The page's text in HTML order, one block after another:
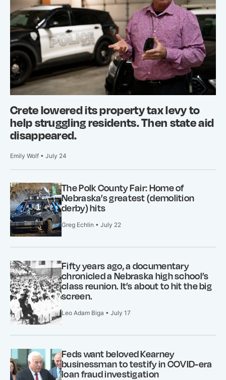
Crete lowered its property tax levy to
help struggling residents. Then state aid
disappeared.
Emily Wolf • July 24
The Polk County Fair: Home of
Nebraska’s greatest (demolition
derby) hits
Greg Echlin • July 22
Fifty years ago, a documentary
chronicled a Nebraska high school’s
class reunion. It’s about to hit the big
screen.
Leo Adam Biga • July 17
Feds want beloved Kearney
businessman to testify in COVID-era
loan fraud investigation